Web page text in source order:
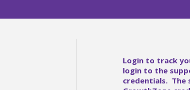
Login to track
login to the
credentials. The